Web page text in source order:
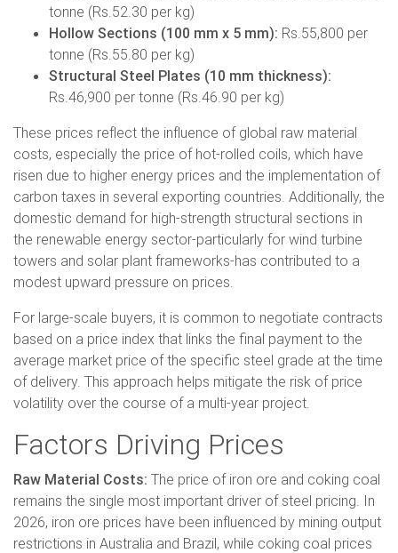
tonne (Rs.52.30 per kg)
Hollow Sections (100 mm x 5 mm): Rs.55,800 per
tonne (Rs.55.80 per kg)
Structural Steel Plates (10 mm thickness):
Rs.46,900 per tonne (Rs.46.90 per kg)
These prices reflect the influence of global raw material
costs, especially the price of hot-rolled coils, which have
risen due to higher energy prices and the implementation of
carbon taxes in several exporting countries. Additionally, the
domestic demand for high-strength structural sections in
the renewable energy sector-particularly for wind turbine
towers and solar plant frameworks-has contributed to a
modest upward pressure on prices.
For large-scale buyers, it is common to negotiate contracts
based on a price index that links the final payment to the
average market price of the specific steel grade at the time
of delivery. This approach helps mitigate the risk of price
volatility over the course of a multi-year project.
Factors Driving Prices
Raw Material Costs: The price of iron ore and coking coal
remains the single most important driver of steel pricing. In
2026, iron ore prices have been influenced by mining output
restrictions in Australia and Brazil, while coking coal prices